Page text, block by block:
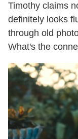
Timothy claims
definitely looks
through old
What's the